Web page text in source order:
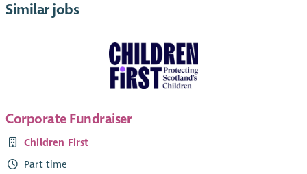
Similar jobs
Corporate Fundraiser
Children First
Part time